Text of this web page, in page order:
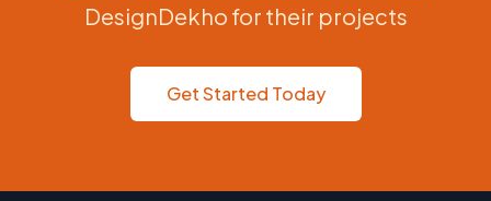
DesignDekho for their projects
Get Started Today